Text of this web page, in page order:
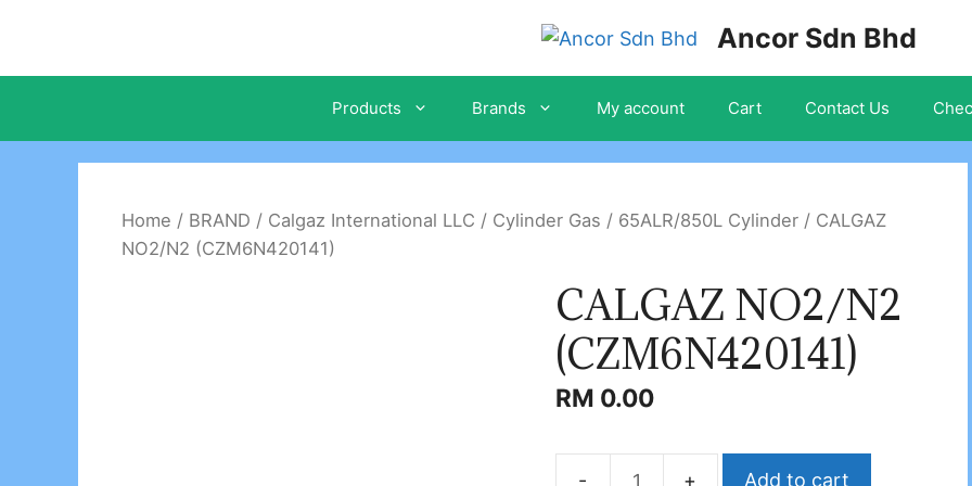
content
Ancor Sdn Bhd
Products Brands My account Cart Contact Us
Home / BRAND / Calgaz International LLC / Cylinder Gas / 65ALR/850L Cylinder / CALGAZ
NO2/N2 (CZM6N420141)
CALGAZ NO2/N2
(CZM6N420141)
RM 0.00
Add to cart